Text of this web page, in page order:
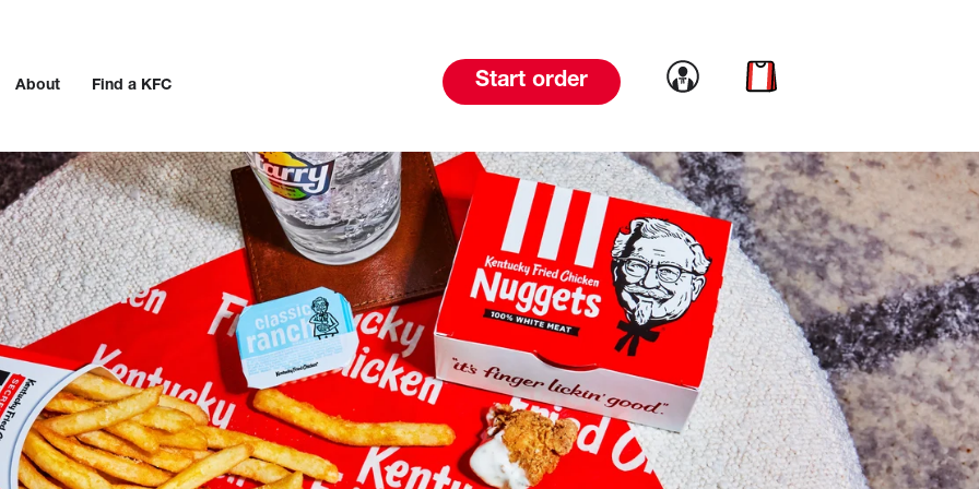
About Find a KFC Start order Link to account
Link to cart